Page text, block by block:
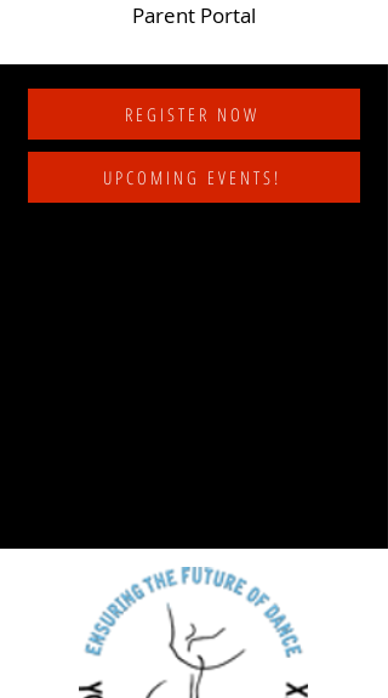
Parent Portal
REGISTER NOW
UPCOMING EVENTS!